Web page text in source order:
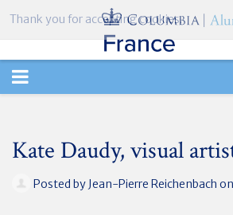
TOGGLE
Kate Daudy, visual
Posted by Jean-Pierre Reichenbach
Thank you for accepting cookies.